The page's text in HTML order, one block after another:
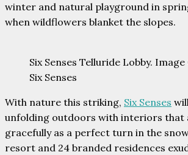
winter and natural playground in
when wildflowers blanket the slopes.
Six Senses Telluride Lobby.
Six Senses
With nature this striking, Six Senses
unfolding outdoors with interiors that
gracefully as a perfect turn in the
resort and 24 branded residences